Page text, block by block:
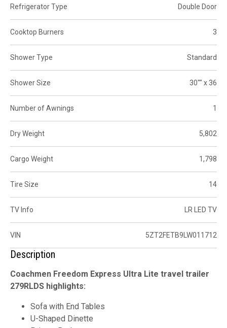
Refrigerator Type Double Door
Cooktop Burners 3
Shower Type Standard
Shower Size 30"" x 36
Number of Awnings 1
Dry Weight 5,802
Cargo Weight 1,798
Tire Size 14
TV Info LR LED TV
VIN 5ZT2FETB9LW011712
Description
Coachmen Freedom Express Ultra Lite travel trailer
279RLDS highlights:
Sofa with End Tables
U-Shaped Dinette